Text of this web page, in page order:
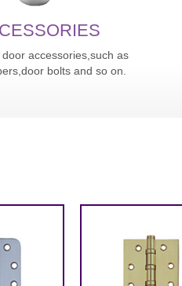
accessories,such as
bolts and so on.